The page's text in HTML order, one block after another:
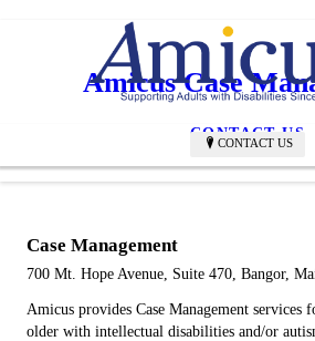
CONTACT US
Amicus Case
CONTACT US
Case Management
700 Mt. Hope Avenue, Suite 470, Bangor,
Amicus provides Case Management services
older with intellectual disabilities and/or